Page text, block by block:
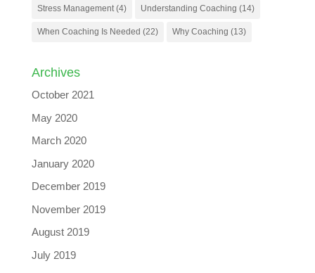
Stress Management(4) Understanding Coaching (14)
When Coaching Is Needed (22) Why Coaching (13)
Archives
October 2021
May 2020
March 2020
January 2020
December 2019
November 2019
August 2019
July 2019